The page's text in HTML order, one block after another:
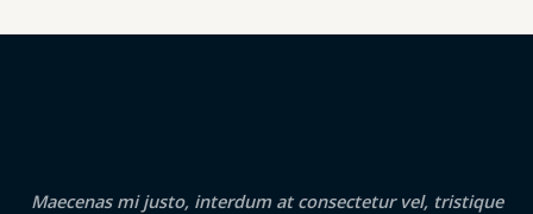
Maecenas mi justo, interdum at consectetur vel, tristique